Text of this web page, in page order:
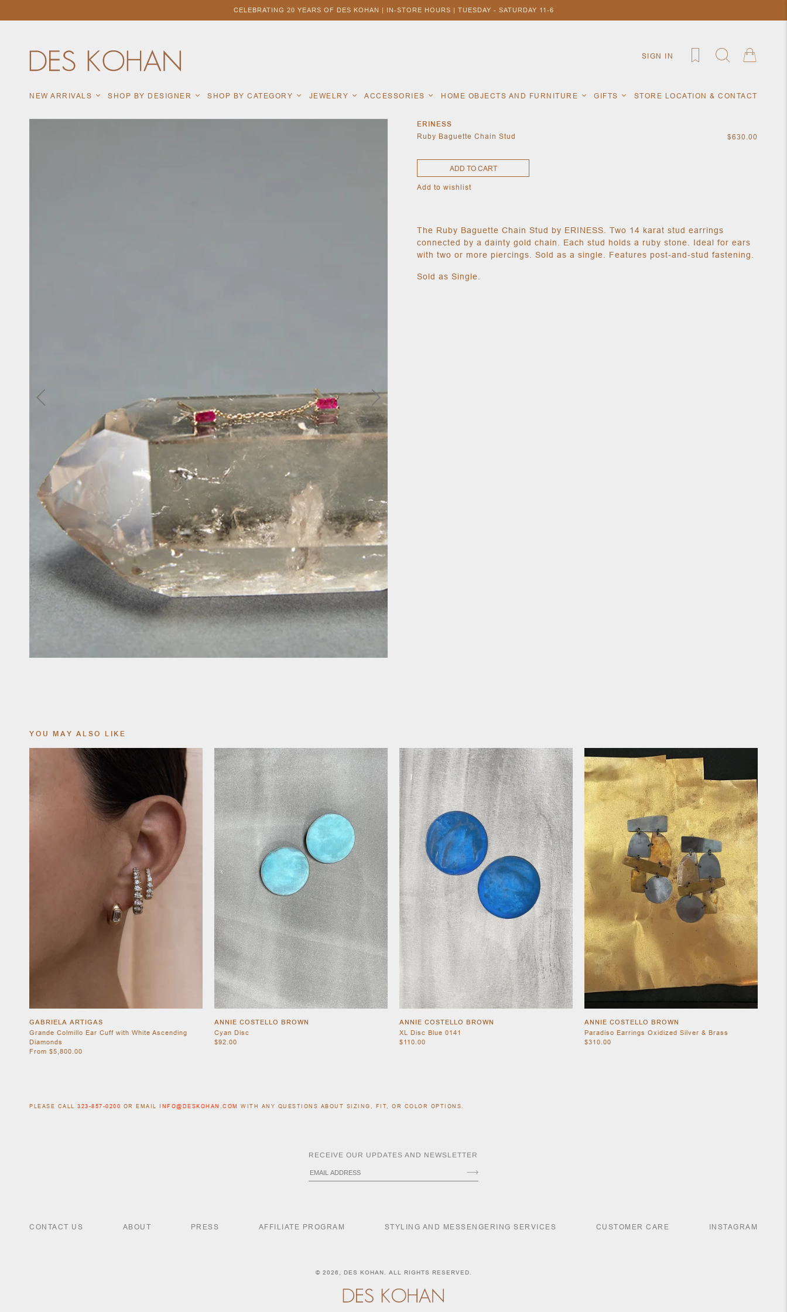
CELEBRATING 20 YEARS OF DES KOHAN | IN-STORE HOURS | TUESDAY - SATURDAY 11-6
SIGN IN
NEW ARRIVALS SHOP BY DESIGNER SHOP BY CATEGORY JEWELRY ACCESSORIES HOME OBJECTS AND FURNITURE GIFTS STORE LOCATION & CONTACT
ERINESS
Ruby Baguette Chain Stud
$630.00
ADD TO CART
Add to wishlist
The Ruby Baguette Chain Stud by ERINESS. Two 14 karat stud earrings
connected by a dainty gold chain. Each stud holds a ruby stone. Ideal for ears
with two or more piercings. Sold as a single. Features post-and-stud fastening.
Sold as Single.
YOU MAY ALSO LIKE
GABRIELA ARTIGAS
Grande Colmillo Ear Cuff with White Ascending
Diamonds
From $5,800.00
ANNIE COSTELLO BROWN
Cyan Disc
$92.00
ANNIE COSTELLO BROWN
XL Disc Blue 0141
$110.00
ANNIE COSTELLO BROWN
Paradiso Earrings Oxidized Silver & Brass
$310.00
PLEASE CALL 323-857-0200 OR EMAIL INFO@DESKOHAN.COM WITH ANY QUESTIONS ABOUT SIZING, FIT, OR COLOR OPTIONS.
RECEIVE OUR UPDATES AND NEWSLETTER
CONTACT US ABOUT PRESS AFFILIATE PROGRAM STYLING AND MESSENGERING SERVICES CUSTOMER CARE INSTAGRAM
© 2026, DES KOHAN. ALL RIGHTS RESERVED.